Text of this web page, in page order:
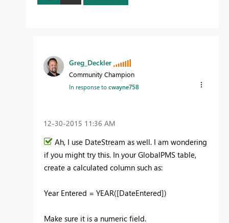
Greg_Deckler
Community Champion
In response tocwayne758
‎12-30-2015 11:36 AM
Ah, I use DateStream as well. I am wondering
if you might try this. In your GlobalPMS table,
create a calculated column such as:
Year Entered = YEAR([DateEntered])
Make sure it is a numeric field.